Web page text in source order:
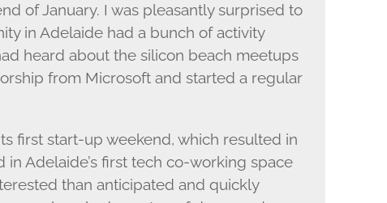
of January. I was pleasantly surprised to
in Adelaide had a bunch of activity
heard about the silicon beach meetups
from Microsoft and started a regular
first start-up weekend, which resulted in
Adelaide’s first tech co-working space
than anticipated and quickly